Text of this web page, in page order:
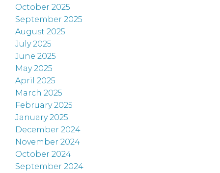
October 2025
September 2025
August 2025
July 2025
June 2025
May 2025
April 2025
March 2025
February 2025
January 2025
December 2024
November 2024
October 2024
September 2024